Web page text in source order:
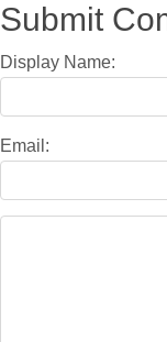
Submit
Display Name:
Email: